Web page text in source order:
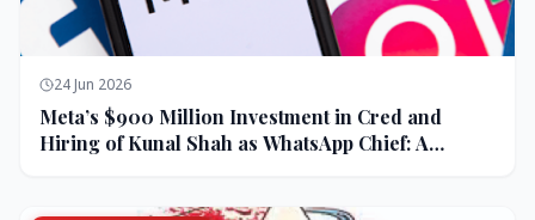
24 Jun 2026
Meta’s $900 Million Investment in Cred and
Hiring of Kunal Shah as WhatsApp Chief: A